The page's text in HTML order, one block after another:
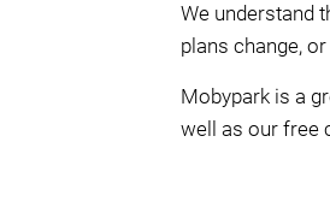
We understand
plans change,
Mobypark is a
well as our free